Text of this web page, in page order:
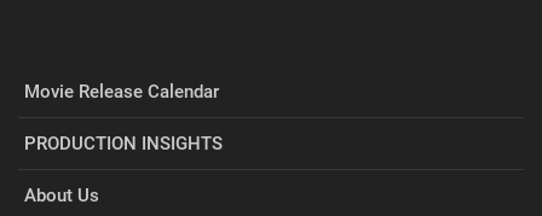
Movie Release Calendar
PRODUCTION INSIGHTS
About Us